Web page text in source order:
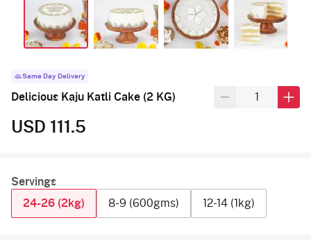
Same Day Delivery
Delicious Kaju Katli Cake (2 KG)
USD 111.5
Servings
24-26 (2kg)
8-9 (600gms) 12-14 (1kg)